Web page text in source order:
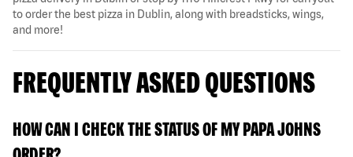
to order the best pizza in Dublin, along with breadsticks, wings,
and more!
FREQUENTLY ASKED QUESTIONS
HOW CAN I CHECK THE STATUS OF MY PAPA JOHNS